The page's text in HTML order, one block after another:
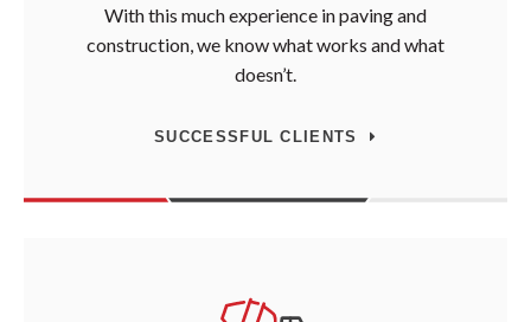
With this much experience in paving and
construction, we know what works and what
doesn’t.
SUCCESSFUL CLIENTS